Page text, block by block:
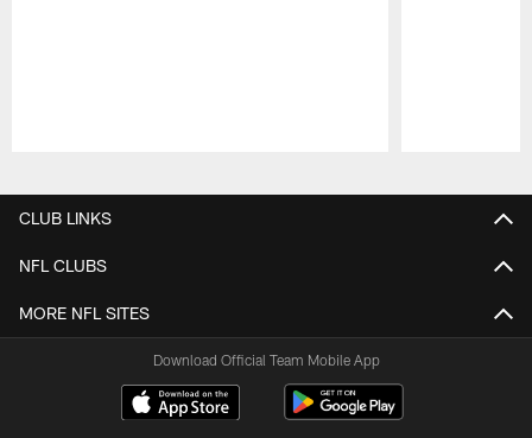
CLUB LINKS
NFL CLUBS
MORE NFL SITES
Download Official Team Mobile App